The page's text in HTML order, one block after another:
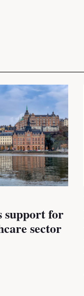
support for
sector